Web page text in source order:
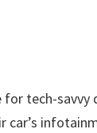
tech-savvy